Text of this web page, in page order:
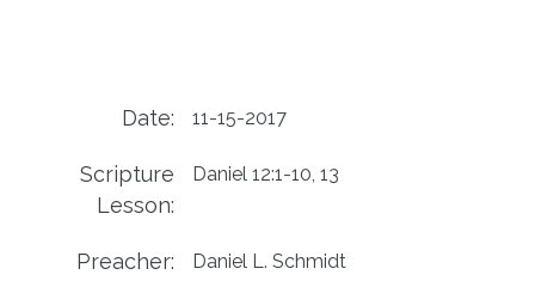
Date: 11-15-2017
Scripture
Lesson:
Daniel 12:1-10, 13
Preacher: Daniel L. Schmidt